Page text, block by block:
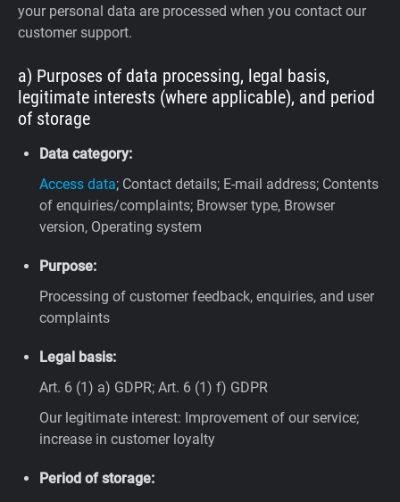
your personal data are processed when you contact our
customer support.
a) Purposes of data processing, legal basis,
legitimate interests (where applicable), and period
of storage
Data category:
Access data; Contact details; E-mail address; Contents
of enquiries/complaints; Browser type, Browser
version, Operating system
Purpose:
Processing of customer feedback, enquiries, and user
complaints
Legal basis:
Art. 6 (1) a) GDPR; Art. 6 (1) f) GDPR
Our legitimate interest: Improvement of our service;
increase in customer loyalty
Period of storage: